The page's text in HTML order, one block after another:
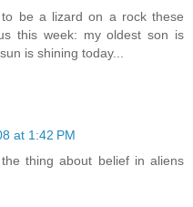
be a lizard on a rock these
this week: my oldest son is
is shining today...
at 1:42 PM
thing about belief in aliens